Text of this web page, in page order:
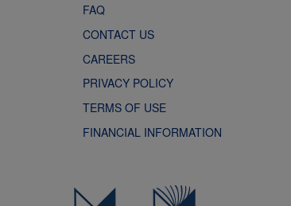
FAQ
CONTACT US
CAREERS
PRIVACY POLICY
TERMS OF USE
FINANCIAL INFORMATION